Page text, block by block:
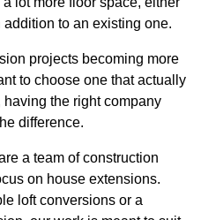
to an existing one.
projects becoming more
to choose one that actually
the right company
difference.
a team of construction
on house extensions.
loft conversions or a